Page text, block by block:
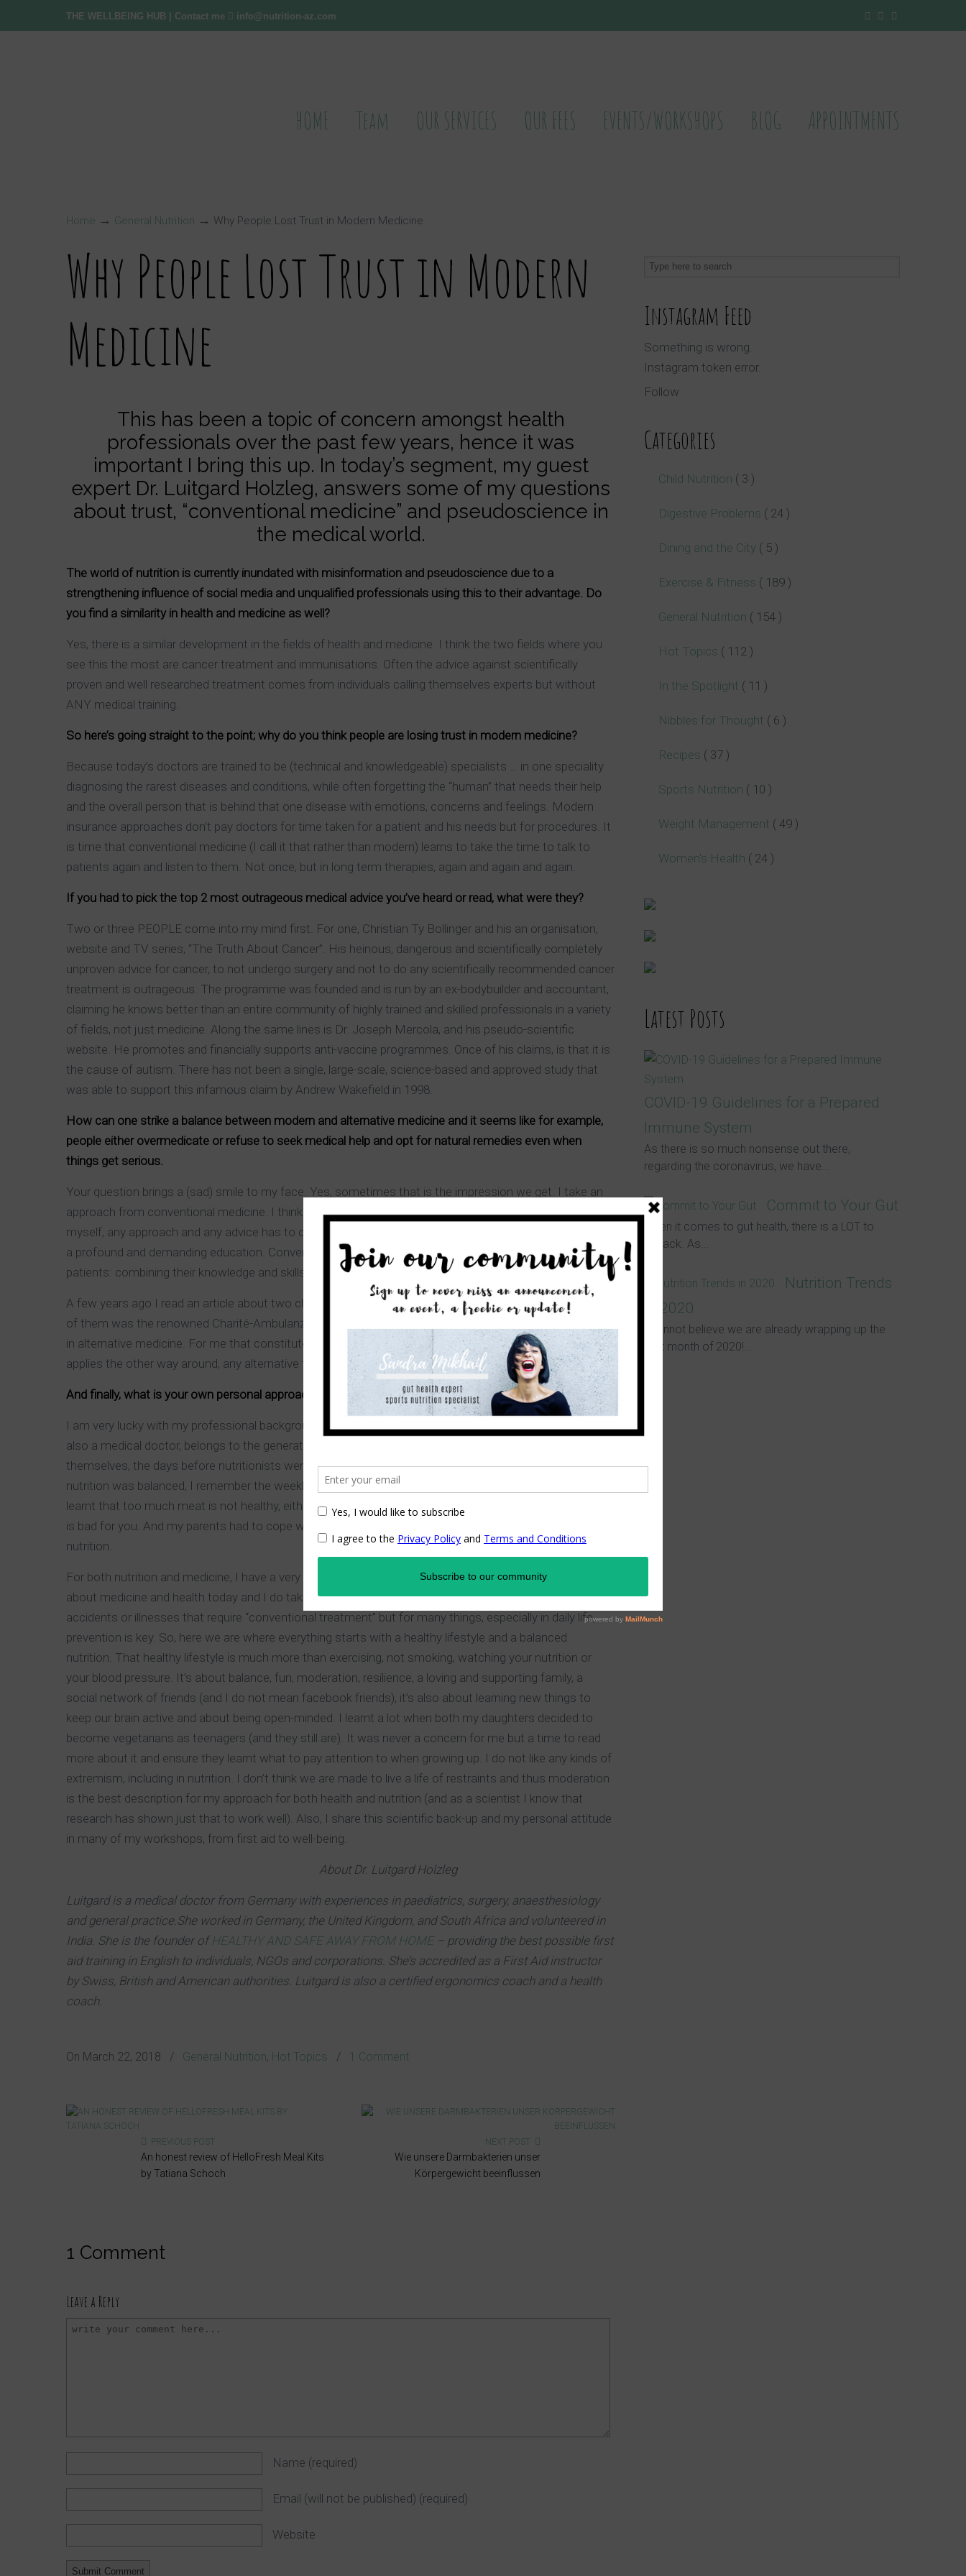
THE WELLBEING HUB | Contact me info@nutrition-az.com
HOME Team OUR SERVICES OUR FEES EVENTS/WORKSHOPS BLOG APPOINTMENTS
Home → General Nutrition → Why People Lost Trust in Modern Medicine
Why People Lost Trust in Modern
Medicine
This has been a topic of concern amongst health
professionals over the past few years, hence it was
important I bring this up. In today’s segment, my guest
expert Dr. Luitgard Holzleg, answers some of my questions
about trust, “conventional medicine” and pseudoscience in
the medical world.
The world of nutrition is currently inundated with misinformation and pseudoscience due to a
strengthening influence of social media and unqualified professionals using this to their advantage. Do
you find a similarity in health and medicine as well?
Yes, there is a similar development in the fields of health and medicine. I think the two fields where you
see this the most are cancer treatment and immunisations. Often the advice against scientifically
proven and well researched treatment comes from individuals calling themselves experts but without
ANY medical training.
So here’s going straight to the point; why do you think people are losing trust in modern medicine?
Because today’s doctors are trained to be (technical and knowledgeable) specialists … in one speciality
diagnosing the rarest diseases and conditions, while often forgetting the “human” that needs their help
and the overall person that is behind that one disease with emotions, concerns and feelings. Modern
insurance approaches don’t pay doctors for time taken for a patient and his needs but for procedures. It
is time that conventional medicine (I call it that rather than modern) learns to take the time to talk to
patients again and listen to them. Not once, but in long term therapies, again and again and again.
If you had to pick the top 2 most outrageous medical advice you’ve heard or read, what were they?
Two or three PEOPLE come into my mind first. For one, Christian Ty Bollinger and his an organisation,
website and TV series, “The Truth About Cancer”. His heinous, dangerous and scientifically completely
unproven advice for cancer, to not undergo surgery and not to do any scientifically recommended cancer
treatment is outrageous. The programme was founded and is run by an ex-bodybuilder and accountant,
claiming he knows better than an entire community of highly trained and skilled professionals in a variety
of fields, not just medicine. Along the same lines is Dr. Joseph Mercola, and his pseudo-scientific
website. He promotes and financially supports anti-vaccine programmes. Once of his claims, is that it is
the cause of autism. There has not been a single, large-scale, science-based and approved study that
was able to support this infamous claim by Andrew Wakefield in 1998.
How can one strike a balance between modern and alternative medicine and it seems like for example,
people either overmedicate or refuse to seek medical help and opt for natural remedies even when
things get serious.
Your question brings a (sad) smile to my face. Yes, sometimes that is the impression we get. I take an
approach from conventional medicine. I think both sides can and must learn from one another as for
myself, any approach and any advice has to come from a scientific, professional entity that has received
a profound and demanding education. Conventional medicine should use this advantage to better their
patients: combining their knowledge and skills with the time and patience of “alternative” therapists.
A few years ago I read an article about two clinics in Germany that already used such an approach. One
of them was the renowned Charité-Ambulanz in Berlin, where every doctor also acquires training
in alternative medicine. For me that constitutes a “perfect” medical world. And of course, the same
applies the other way around, any alternative therapist must have a solid, conventional medical training.
And finally, what is your own personal approach towards health and nutrition?
I am very lucky with my professional background and my training, and also with my upbringing. My father,
also a medical doctor, belongs to the generation of doctors who still had to learn about nutrition
themselves, the days before nutritionists were their own profession. I grew up in a household, where
nutrition was balanced, I remember the weekly dish of legumes, which as a child I thoroughly disliked. I
learnt that too much meat is not healthy, either, I heard about the changes from butter is good to butter
is bad for you. And my parents had to cope with me being an extremely fussy child when it came to
nutrition.
For both nutrition and medicine, I have a very balanced approach. We are lucky how much we know
about medicine and health today and I do take advantage of this knowledge when needed. There are
accidents or illnesses that require “conventional treatment” but for many things, especially in daily life,
prevention is key. So, here we are where everything starts with a healthy lifestyle and a balanced
nutrition. That healthy lifestyle is much more than exercising, not smoking, watching your nutrition or
your blood pressure. It’s about balance, fun, moderation, resilience, a loving and supporting family, a
social network of friends (and I do not mean facebook friends), it’s also about learning new things to
keep our brain active and about being open-minded. I learnt a lot when both my daughters decided to
become vegetarians as teenagers (and they still are). It was never a concern for me but a time to read
more about it and ensure they learnt what to pay attention to when growing up. I do not like any kinds of
extremism, including in nutrition. I don’t think we are made to live a life of restraints and thus moderation
is the best description for my approach for both health and nutrition (and as a scientist I know that
research has shown just that to work well). Also, I share this scientific back-up and my personal attitude
in many of my workshops, from first aid to well-being.
About Dr. Luitgard Holzleg
Luitgard is a medical doctor from Germany with experiences in paediatrics, surgery, anaesthesiology
and general practice.She worked in Germany, the United Kingdom, and South Africa and volunteered in
India. She is the founder ofHEALTHY AND SAFE AWAY FROM HOME– providing the best possible first
aid training in English to individuals, NGOs and corporations. She’s accredited as a First Aid instructor
by Swiss, British and American authorities. Luitgard is also a certified ergonomics coach and a health
coach.
On March 22, 2018 / General Nutrition, Hot Topics / 1 Comment
PREVIOUS POST
An honest review of HelloFresh Meal Kits
by Tatiana Schoch
NEXT POST
Wie unsere Darmbakterien unser
Körpergewicht beeinflussen
1 Comment
Leave a Reply
Name (required)
Email (will not be published) (required)
Website
Instagram Feed
Something is wrong.
Instagram token error.
Follow
Categories
Child Nutrition ( 3 )
Digestive Problems ( 24 )
Dining and the City ( 5 )
Exercise & Fitness ( 189 )
General Nutrition ( 154 )
Hot Topics ( 112 )
In the Spotlight ( 11 )
Nibbles for Thought ( 6 )
Recipes ( 37 )
Sports Nutrition ( 10 )
Weight Management ( 49 )
Women's Health ( 24 )
Latest Posts
COVID-19 Guidelines for a Prepared
Immune System
As there is so much nonsense out there,
regarding the coronavirus, we have...
Commit to Your Gut
When it comes to gut health, there is a LOT to
unpack. As...
Nutrition Trends
in 2020
I cannot believe we are already wrapping up the
first month of 2020!...